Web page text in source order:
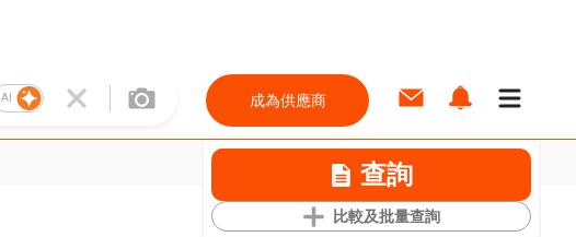
AI 成為供應商
查詢
比較及批量查詢